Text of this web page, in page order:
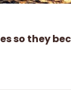
so they